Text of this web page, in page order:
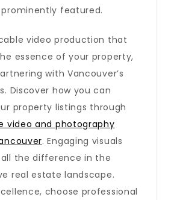
prominently featured.
video production that
essence of your property,
with Vancouver’s
Discover how you can
property listings through
video and photography
. Engaging visuals
the difference in the
real estate landscape.
choose professional